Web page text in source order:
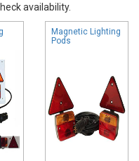
availability.
Magnetic Lighting
Pods